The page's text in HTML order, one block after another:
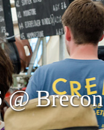
@ Brecon